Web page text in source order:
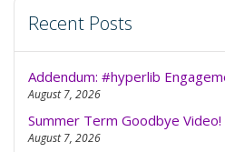
Recent Posts
Addendum: #hyperlib
August 7, 2026
Summer Term Goodbye Video!
August 7, 2026